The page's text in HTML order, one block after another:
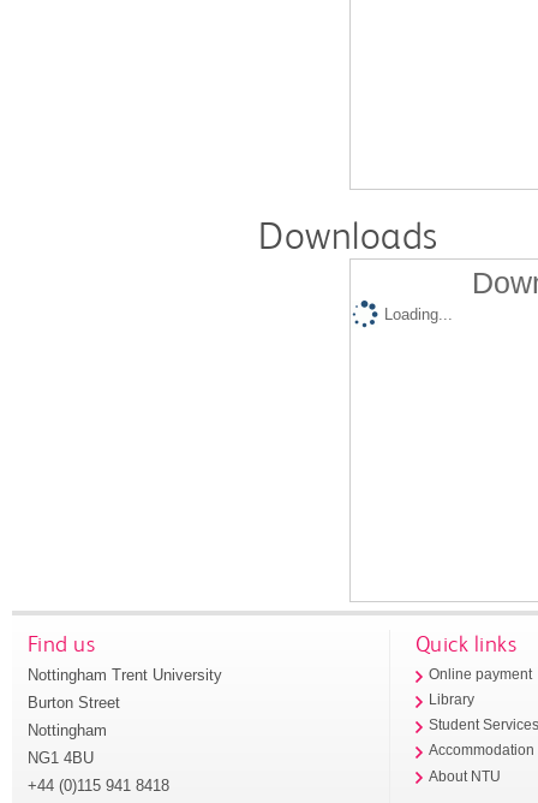
Downloads
Loading...
Find us
Nottingham Trent University
Burton Street
Nottingham
NG1 4BU
+44 (0)115 941 8418
Quick links
Online payment
Library
Student
Accommodation
About NTU